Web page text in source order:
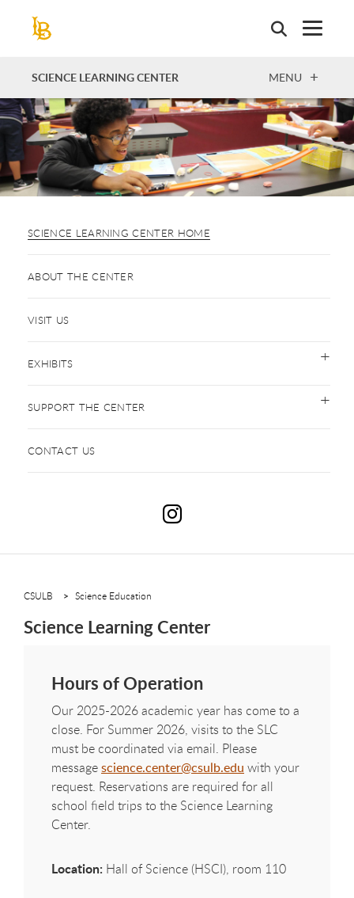
SCIENCE LEARNING CENTER OPEN
MENU
SCIENCE LEARNING CENTER HOME
ABOUT THE CENTER
VISIT US
EXHIBITS
SUPPORT THE CENTER
CONTACT US
CSULB Science Education
Science Learning Center
Hours of Operation
Our 2025-2026 academic year has come to a
close. For Summer 2026, visits to the SLC
must be coordinated via email. Please
messagescience.center@csulb.edu with your
request. Reservations are required for all
school field trips to the Science Learning
Center.
Location: Hall of Science (HSCI), room 110